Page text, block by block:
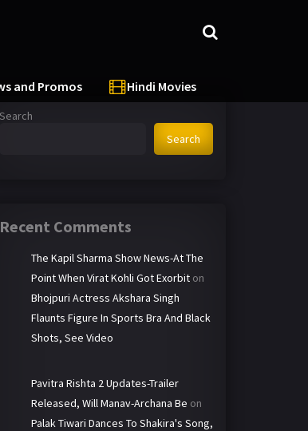
and Promos Hindi Movies
Search
Search
Recent Comments
The Kapil Sharma Show News-At The
Point When Virat Kohli Got Exorbit on
Bhojpuri Actress Akshara Singh
Flaunts Figure In Sports Bra And Black
Shots, See Video
Pavitra Rishta 2 Updates-Trailer
Released, Will Manav-Archana Be on
Palak Tiwari Dances To Shakira's Song,